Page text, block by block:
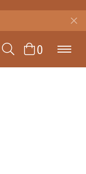
TOGGLE
0TOGGLE